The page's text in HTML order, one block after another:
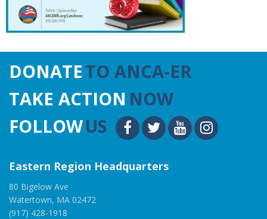
DONATETO ANCA-ER
TAKE ACTION NOW
FOLLOWUS
Eastern Region Headquarters
80 Bigelow Ave
Watertown, MA 02472
(917) 428-1918